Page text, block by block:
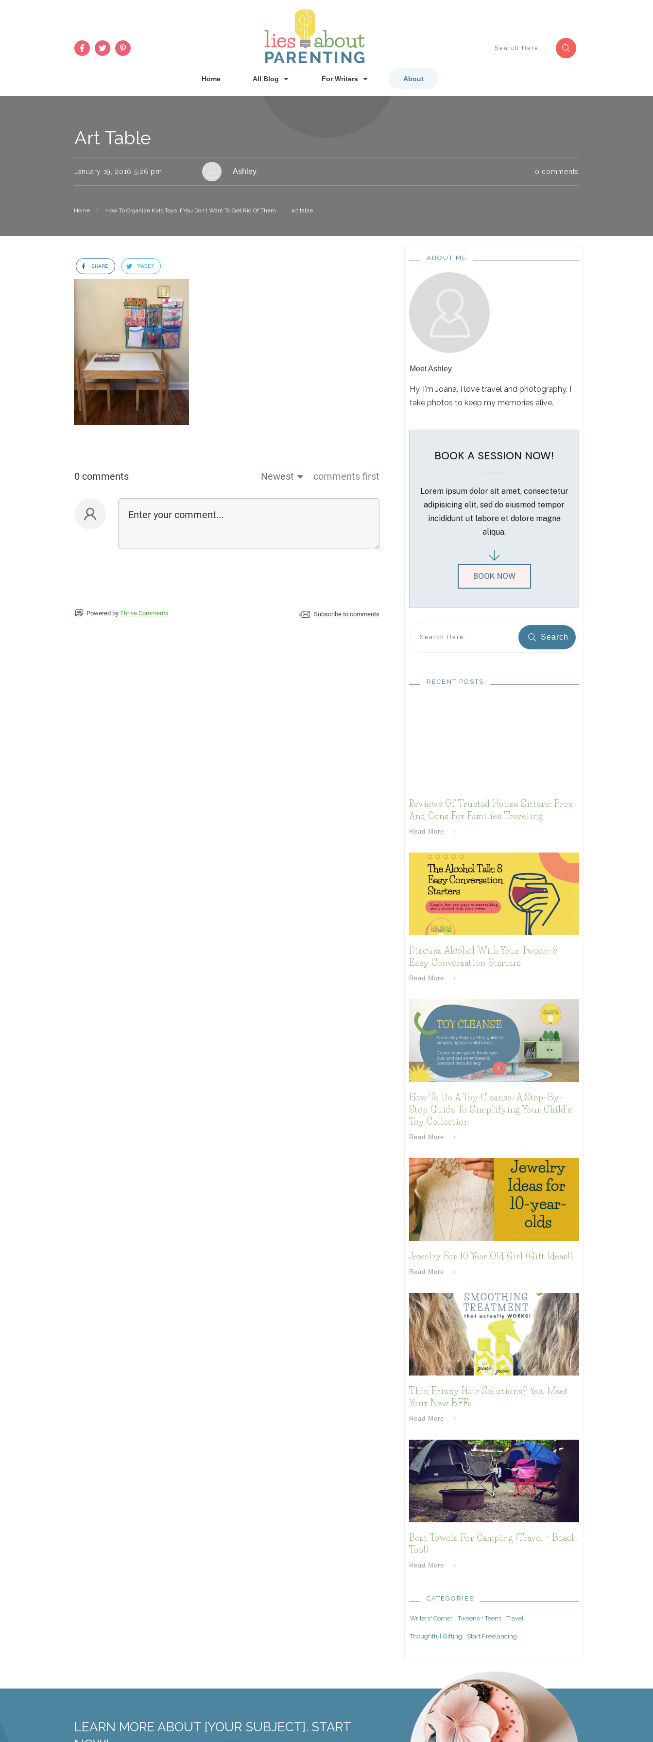
Home All Blog For Writers About
Art Table
January 19, 2016 5:26 pm Ashley 0 comments
Home How To Organize Kids Toys If You Don’t Want To Get Rid Of Them art table
SHARE TWEET
0 comments Newest comments first
Powered by Thrive Comments Subscribe to comments
ABOUT ME
MeetAshley
Hy, I'm Joana, I love travel and photography, I
take photos to keep my memories alive.
BOOK A SESSION NOW!
Lorem ipsum dolor sit amet, consectetur
adipisicing elit, sed do eiusmod tempor
incididunt ut labore et dolore magna
aliqua.
BOOK NOW
Search
RECENT POSTS
Reviews Of Trusted House Sitters: Pros
And Cons For Families Traveling
Read More
Discuss Alcohol With Your Tween: 8
Easy Conversation Starters
Read More
How To Do A Toy Cleanse: A Step-By-
Step Guide To Simplifying Your Child’s
Toy Collection
Read More
Jewelry For 10 Year Old Girl (Gift Ideas!)
Read More
Thin Frizzy Hair Solutions? Yes, Meet
Your New BFFs!
Read More
Best Towels For Camping (Travel + Beach,
Too!)
Read More
CATEGORIES
Writers' Corner Tweens + Teens Travel
Thoughtful Gifting Start Freelancing
LEARN MORE ABOUT [YOUR SUBJECT]. START